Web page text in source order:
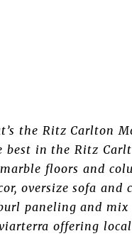
the Ritz Carlton
best in the Ritz
floors and
oversize sofa and
paneling and mix
offering